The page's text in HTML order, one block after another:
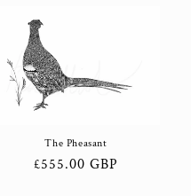
The Pheasant
Regular
£555.00 GBP